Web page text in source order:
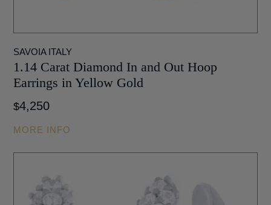
SAVOIA ITALY
1.14 Carat Diamond In and Out Hoop
Earrings in Yellow Gold
$4,250
MORE INFO